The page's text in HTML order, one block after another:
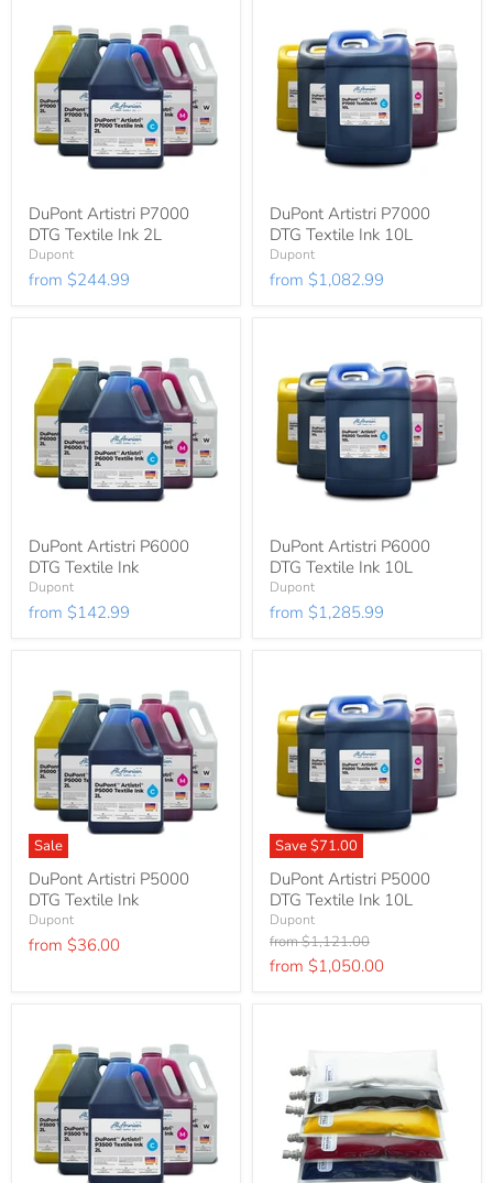
DuPont Artistri P7000
DTG Textile Ink 2L
Dupont
from $244.99
DuPont Artistri P7000
DTG Textile Ink 10L
Dupont
from $1,082.99
DuPont Artistri P6000
DTG Textile Ink
Dupont
from $142.99
DuPont Artistri P6000
DTG Textile Ink 10L
Dupont
from $1,285.99
Sale
DuPont Artistri P5000
DTG Textile Ink
Dupont
from $36.00
Save$71.00
DuPont Artistri P5000
DTG Textile Ink 10L
Dupont
fromOriginal
price
$1,121.00
from $1,050.00